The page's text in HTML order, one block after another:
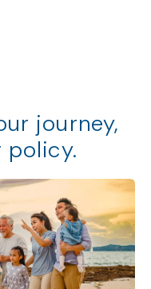
journey,
policy.